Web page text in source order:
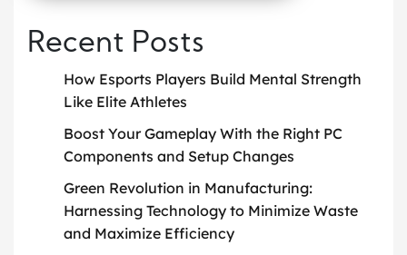
Recent Posts
How Esports Players Build Mental Strength
Like Elite Athletes
Boost Your Gameplay With the Right PC
Components and Setup Changes
Green Revolution in Manufacturing:
Harnessing Technology to Minimize Waste
and Maximize Efficiency